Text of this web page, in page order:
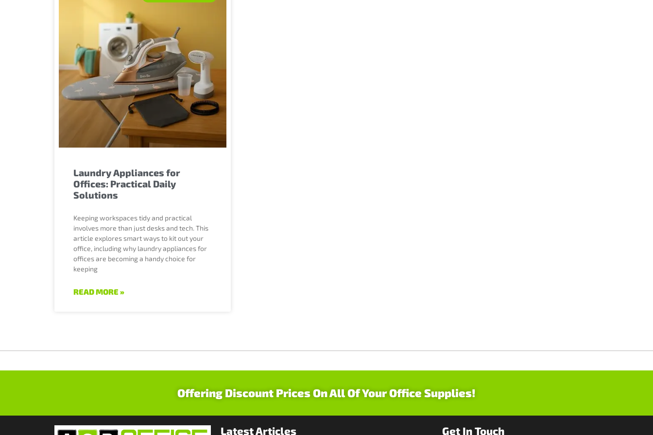
Laundry Appliances for
Offices: Practical Daily
Solutions
Keeping workspaces tidy and practical
involves more than just desks and tech. This
article explores smart ways to kit out your
office, including why laundry appliances for
offices are becoming a handy choice for
keeping
READ MORE »
Offering Discount Prices On All Of Your Office Supplies!
Latest Articles Get In Touch